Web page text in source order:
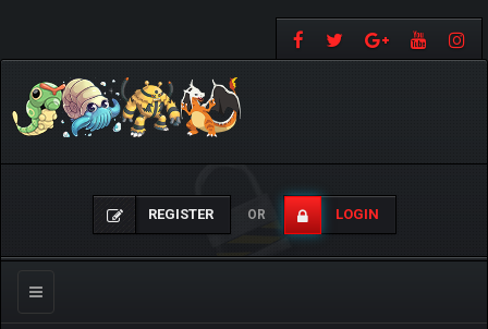
REGISTER OR LOGIN
Toggle
navigation